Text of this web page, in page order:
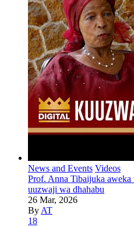
News and Events Videos
Prof. Anna Tibaijuka aweka
uuzwaji wa dhahabu
26 Mar, 2026
By AT
18